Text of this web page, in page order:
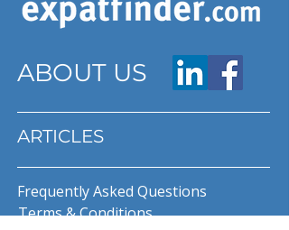
ABOUT US
ARTICLES
Frequently Asked Questions
Terms & Conditions